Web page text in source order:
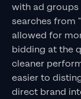
with ad groups
searches from
allowed for
bidding at the
cleaner
easier to
direct brand